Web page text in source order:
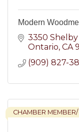
Modern
3350
Ontario CA
(909) 827-
CHAMBER